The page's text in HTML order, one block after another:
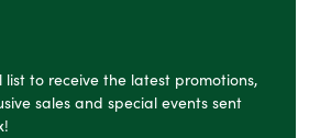
list to receive the latest promotions,
sales and special events sent